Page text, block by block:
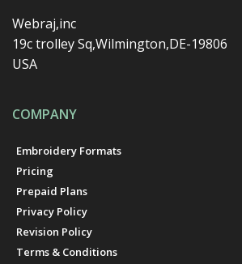
Webraj,inc
19c trolley Sq,Wilmington,DE-19806
USA
COMPANY
Embroidery Formats
Pricing
Prepaid Plans
Privacy Policy
Revision Policy
Terms & Conditions